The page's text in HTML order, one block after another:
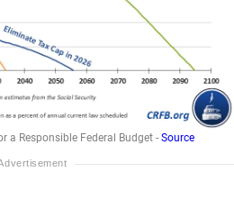
a Responsible Federal Budget - Source